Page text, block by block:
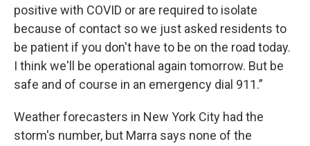
positive with COVID or are required to isolate
because of contact so we just asked residents to
be patient if you don't have to be on the road today.
I think we'll be operational again tomorrow. But be
safe and of course in an emergency dial 911.”
Weather forecasters in New York City had the
storm's number, but Marra says none of the